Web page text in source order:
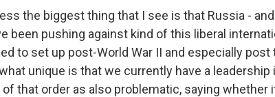
the biggest thing that I see is that Russia -
been pushing against kind of this liberal
to set up post-World War II and especially post
unique is that we currently have a leadership
that order as also problematic, saying whether